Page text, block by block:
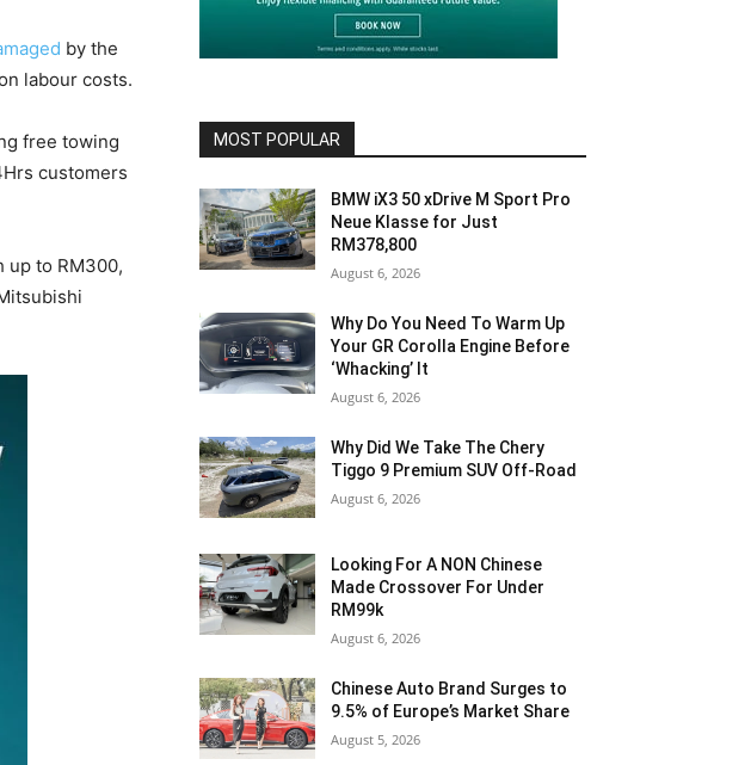
by the
labour costs.
free towing
customers
up to RM300,
MOST POPULAR
BMW iX3 50 xDrive M Sport Pro
Neue Klasse for Just
RM378,800
August 6, 2026
Why Do You Need To Warm Up
Your GR Corolla Engine Before
‘Whacking’ It
August 6, 2026
Why Did We Take The Chery
Tiggo 9 Premium SUV Off-Road
August 6, 2026
Looking For A NON Chinese
Made Crossover For Under
RM99k
August 6, 2026
Chinese Auto Brand Surges to
9.5% of Europe’s Market Share
August 5, 2026